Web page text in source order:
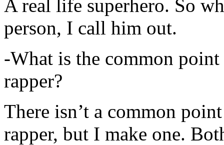
A real life superhero. So
person, I call him out.
-What is the common
rapper?
There isn’t a common
rapper, but I make one.